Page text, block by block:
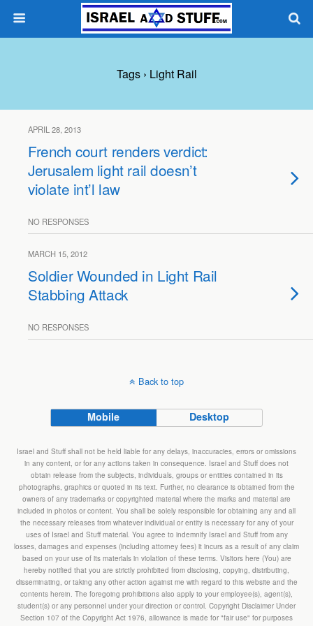
Tags › Light Rail
APRIL 28, 2013
French court renders verdict:
Jerusalem light rail doesn’t
violate int’l law
NO RESPONSES
MARCH 15, 2012
Soldier Wounded in Light Rail
Stabbing Attack
NO RESPONSES
Back to top
Mobile Desktop
Israel and Stuff shall not be held liable for any delays, inaccuracies, errors or omissions
in any content, or for any actions taken in consequence. Israel and Stuff does not
obtain release from the subjects, individuals, groups or entities contained in its
photographs, graphics or quoted in its text. Further, no clearance is obtained from the
owners of any trademarks or copyrighted material where the marks and material are
included in photos or content. You shall be solely responsible for obtaining any and all
the necessary releases from whatever individual or entity is necessary for any of your
uses of Israel and Stuff material. You agree to indemnify Israel and Stuff from any
losses, damages and expenses (including attorney fees) it incurs as a result of any claim
based on your use of its materials in violation of these terms. Visitors here (You) are
hereby notified that you are strictly prohibited from disclosing, copying, distributing,
disseminating, or taking any other action against me with regard to this website and the
contents herein. The foregoing prohibitions also apply to your employee(s), agent(s),
student(s) or any personnel under your direction or control. Copyright Disclaimer Under
Section 107 of the Copyright Act 1976, allowance is made for "fair use" for purposes